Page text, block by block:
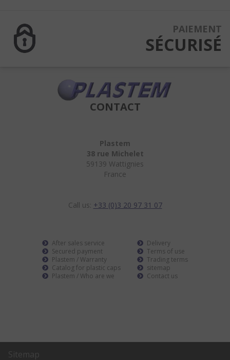
PAIEMENT
SÉCURISÉ
CONTACT
Plastem
38 rue Michelet
59139 Wattignies
France
Call us: +33 (0)3 20 97 31 07
After sales service
Secured payment
Plastem / Warranty
Catalog for plastic caps
Plastem / Who are we
Delivery
Terms of use
Trading terms
sitemap
Contact us
Sitemap